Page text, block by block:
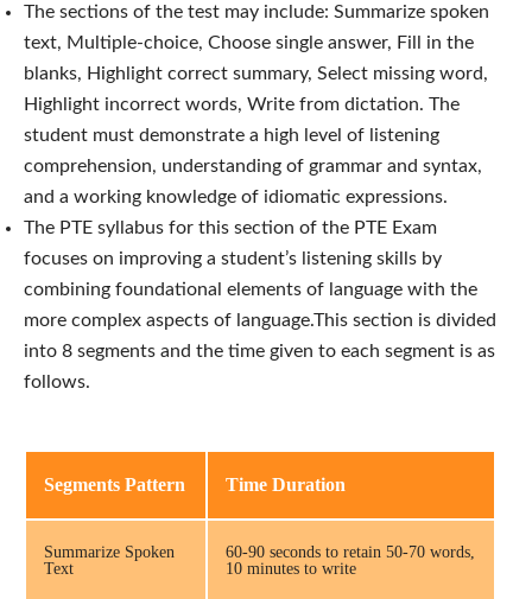
The sections of the test may include: Summarize spoken
text, Multiple-choice, Choose single answer, Fill in the
blanks, Highlight correct summary, Select missing word,
Highlight incorrect words, Write from dictation. The
student must demonstrate a high level of listening
comprehension, understanding of grammar and syntax,
and a working knowledge of idiomatic expressions.
The PTE syllabus for this section of the PTE Exam
focuses on improving a student’s listening skills by
combining foundational elements of language with the
more complex aspects of language.This section is divided
into 8 segments and the time given to each segment is as
follows.
Segments Pattern Time Duration
Summarize Spoken
Text
60-90 seconds to retain 50-70 words,
10 minutes to write